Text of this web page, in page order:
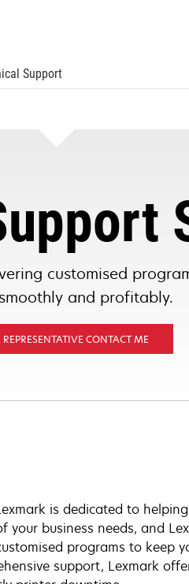
Support
customised
and profitably.
CONTACT ME
is dedicated to
business needs, and
programs to keep
support, Lexmark